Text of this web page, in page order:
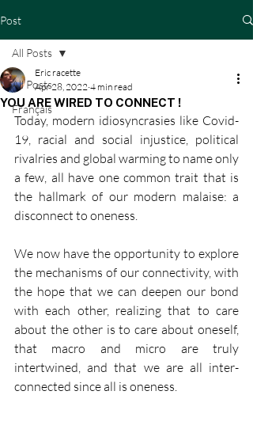
Post
All Posts
Français
All Posts
YOU ARE WIRED TO CONNECT !
Eric racette
Apr 28, 2022 4 min read
Today, modern idiosyncrasies like Covid-
19, racial and social injustice, political
rivalries and global warming to name only
a few, all have one common trait that is
the hallmark of our modern malaise: a
disconnect to oneness.
We now have the opportunity to explore
the mechanisms of our connectivity, with
the hope that we can deepen our bond
with each other, realizing that to care
about the other is to care about oneself,
that macro and micro are truly
intertwined, and that we are all inter-
connected since all is oneness.